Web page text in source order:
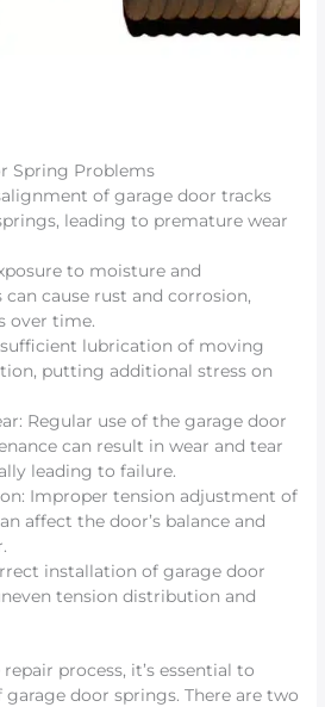
Spring Problems
of garage door tracks
leading to premature wear
to moisture and
cause rust and corrosion,
over time.
lubrication of moving
putting additional stress on
Regular use of the garage door
can result in wear and tear
leading to failure.
Improper tension adjustment of
affect the door’s balance and
installation of garage door
tension distribution and
process, it’s essential to
door springs. There are two